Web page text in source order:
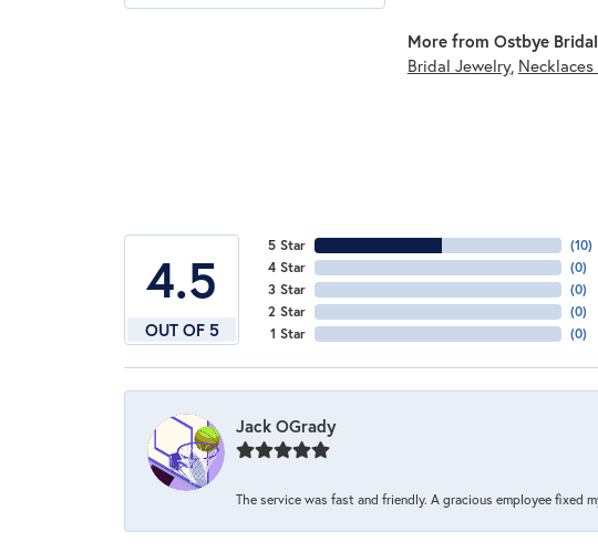
More from Ostbye
Bridal Jewelry,
4.5
OUT OF 5
5 Star
4 Star
3 Star
2 Star
1 Star
(10)
(0)
(0)
(0)
(0)
Jack OGrady
The service was fast and friendly. A gracious employee fixed